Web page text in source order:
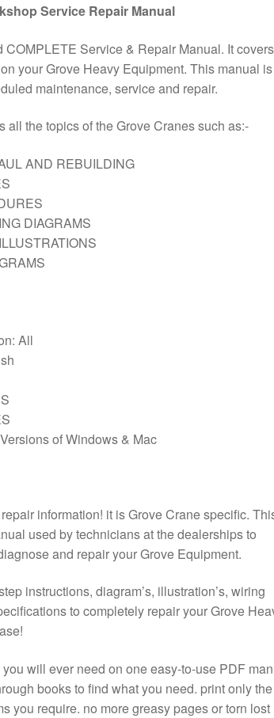
Service Repair Manual
COMPLETE Service & Repair Manual. It covers
your Grove Heavy Equipment. This manual
maintenance, service and repair.
all the topics of the Grove Cranes such as:-
AND REBUILDING
DIAGRAMS
All
of Windows & Mac
information! it is Grove Crane specific.
used by technicians at the dealerships to
and repair your Grove Equipment.
instructions, diagram’s, illustration’s, wiring
to completely repair your Grove
will ever need on one easy-to-use PDF
books to find what you need. print only the
you require. no more greasy pages or torn lost